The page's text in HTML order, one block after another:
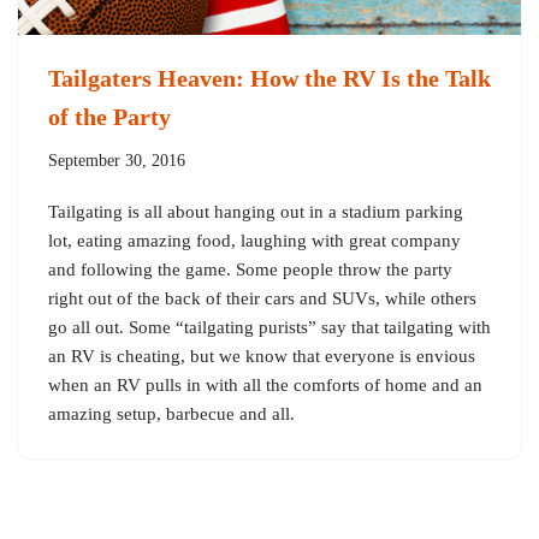
Tailgaters Heaven: How the RV Is the Talk
of the Party
September 30, 2016
Tailgating is all about hanging out in a stadium parking
lot, eating amazing food, laughing with great company
and following the game. Some people throw the party
right out of the back of their cars and SUVs, while others
go all out. Some “tailgating purists” say that tailgating with
an RV is cheating, but we know that everyone is envious
when an RV pulls in with all the comforts of home and an
amazing setup, barbecue and all.